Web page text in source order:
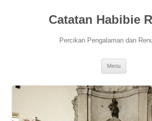
Catatan Habibie
Percikan Pengalaman dan
Menu